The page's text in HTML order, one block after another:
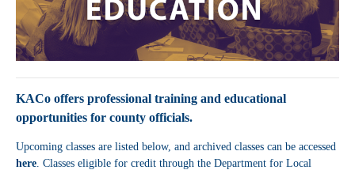
KACo offers professional training and educational
opportunities for county officials.
Upcoming classes are listed below, and archived classes can be accessed
here. Classes eligible for credit through the Department for Local